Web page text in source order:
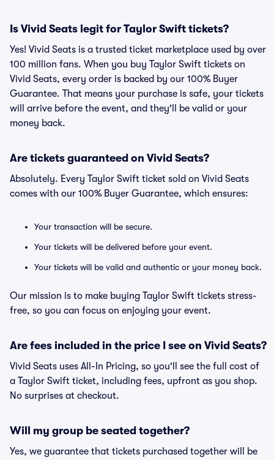
Is Vivid Seats legit for Taylor Swift tickets?
Yes! Vivid Seats is a trusted ticket marketplace used by over
100 million fans. When you buy Taylor Swift tickets on
Vivid Seats, every order is backed by our 100% Buyer
Guarantee. That means your purchase is safe, your tickets
will arrive before the event, and they'll be valid or your
money back.
Are tickets guaranteed on Vivid Seats?
Absolutely. Every Taylor Swift ticket sold on Vivid Seats
comes with our 100% Buyer Guarantee, which ensures:
Your transaction will be secure.
Your tickets will be delivered before your event.
Your tickets will be valid and authentic or your money back.
Our mission is to make buying Taylor Swift tickets stress-
free, so you can focus on enjoying your event.
Are fees included in the price I see on Vivid Seats?
Vivid Seats uses All-In Pricing, so you'll see the full cost of
a Taylor Swift ticket, including fees, upfront as you shop.
No surprises at checkout.
Will my group be seated together?
Yes, we guarantee that tickets purchased together will be